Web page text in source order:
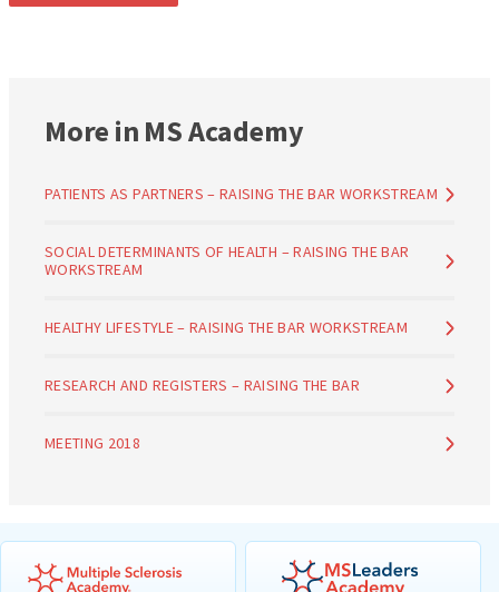
More in MS Academy
PATIENTS AS PARTNERS – RAISING THE BAR WORKSTREAM
SOCIAL DETERMINANTS OF HEALTH – RAISING THE BAR
WORKSTREAM
HEALTHY LIFESTYLE – RAISING THE BAR WORKSTREAM
RESEARCH AND REGISTERS – RAISING THE BAR
MEETING 2018